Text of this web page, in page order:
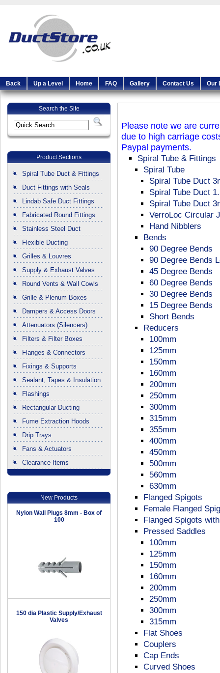
Back Up a Level Home FAQ Gallery Contact Us Our
Search the Site
Product Sections
Spiral Tube Duct & Fittings
Duct Fittings with Seals
Lindab Safe Duct Fittings
Fabricated Round Fittings
Stainless Steel Duct
Flexible Ducting
Grilles & Louvres
Supply & Exhaust Valves
Round Vents & Wall Cowls
Grille & Plenum Boxes
Dampers & Access Doors
Attenuators (Silencers)
Filters & Filter Boxes
Flanges & Connectors
Fixings & Supports
Sealant, Tapes & Insulation
Flashings
Rectangular Ducting
Fume Extraction Hoods
Drip Trays
Fans & Actuators
Clearance Items
New Products
Nylon Wall Plugs 8mm - Box of
100
150 dia Plastic Supply/Exhaust
Valves
Please note we are
due to high carriage
Paypal payments.
Spiral Tube & Fittings
Spiral Tube
Spiral Tube Duct
Spiral Tube Duct
Spiral Tube Duct
VerroLoc Circular
Hand Nibblers
Bends
90 Degree Bends
90 Degree Bends
45 Degree Bends
60 Degree Bends
30 Degree Bends
15 Degree Bends
Short Bends
Reducers
100mm
125mm
150mm
160mm
200mm
250mm
300mm
315mm
355mm
400mm
450mm
500mm
560mm
630mm
Flanged Spigots
Female Flanged
Flanged Spigots
Pressed Saddles
100mm
125mm
150mm
160mm
200mm
250mm
300mm
315mm
Flat Shoes
Couplers
Cap Ends
Curved Shoes